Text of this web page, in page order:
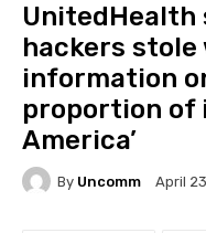
UnitedHealth
hackers stole
information
proportion of
America’
By Uncomm April